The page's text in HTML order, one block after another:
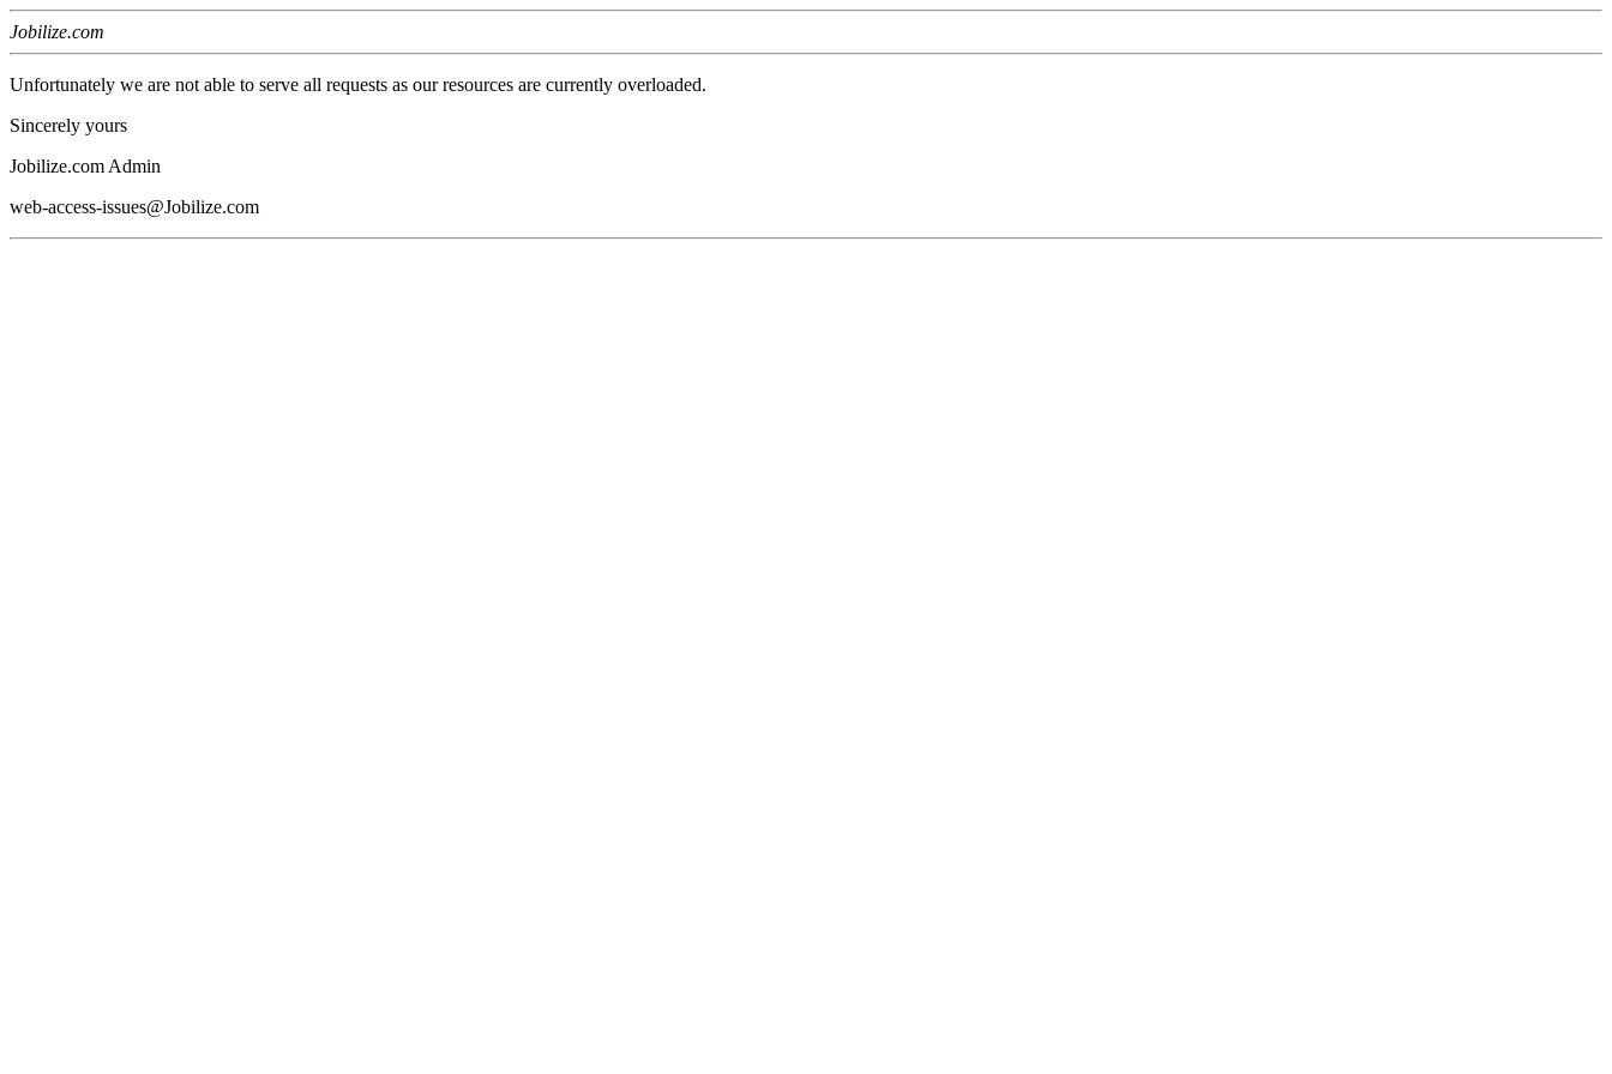
Jobilize.com
Unfortunately we are not able to serve all requests as our resources are currently overloaded.
Sincerely yours
Jobilize.com Admin
web-access-issues@Jobilize.com